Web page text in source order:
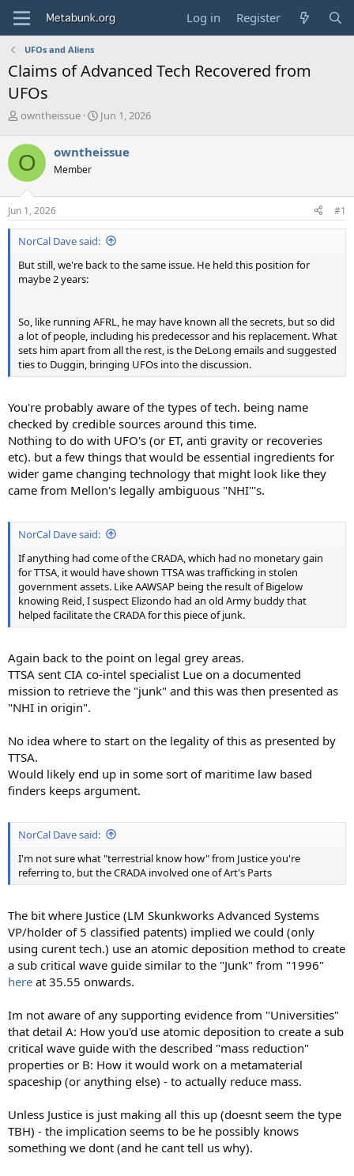
Log in Register
UFOs and Aliens
Claims of Advanced Tech Recovered from
UFOs
T
r
e
a
d
s
t
a
r
e
r
owntheissue
S
r
a
e
Jun 1, 2026
O owntheissue
Member
Jun 1, 2026 #1
NorCal Dave said:
But still, we're back to the same issue. He held this position for
maybe 2 years:
So, like running AFRL, he may have known all the secrets, but so did
a lot of people, including his predecessor and his replacement. What
sets him apart from all the rest, is the DeLong emails and suggested
ties to Duggin, bringing UFOs into the discussion.
You're probably aware of the types of tech. being name
checked by credible sources around this time.
Nothing to do with UFO's (or ET, anti gravity or recoveries
etc). but a few things that would be essential ingredients for
wider game changing technology that might look like they
came from Mellon's legally ambiguous "NHI"'s.
NorCal Dave said:
If anything had come of the CRADA, which had no monetary gain
for TTSA, it would have shown TTSA was trafficking in stolen
government assets. Like AAWSAP being the result of Bigelow
knowing Reid, I suspect Elizondo had an old Army buddy that
helped facilitate the CRADA for this piece of junk.
Again back to the point on legal grey areas.
TTSA sent CIA co-intel specialist Lue on a documented
mission to retrieve the "junk" and this was then presented as
"NHI in origin".
No idea where to start on the legality of this as presented by
TTSA.
Would likely end up in some sort of maritime law based
finders keeps argument.
NorCal Dave said:
I'm not sure what "terrestrial know how" from Justice you're
referring to, but the CRADA involved one of Art's Parts
The bit where Justice (LM Skunkworks Advanced Systems
VP/holder of 5 classified patents) implied we could (only
using curent tech.) use an atomic deposition method to create
a sub critical wave guide similar to the "Junk" from "1996"
here at 35.55 onwards.
Im not aware of any supporting evidence from "Universities"
that detail A: How you'd use atomic deposition to create a sub
critical wave guide with the described "mass reduction"
properties or B: How it would work on a metamaterial
spaceship (or anything else) - to actually reduce mass.
Unless Justice is just making all this up (doesnt seem the type
TBH) - the implication seems to be he possibly knows
something we dont (and he cant tell us why).